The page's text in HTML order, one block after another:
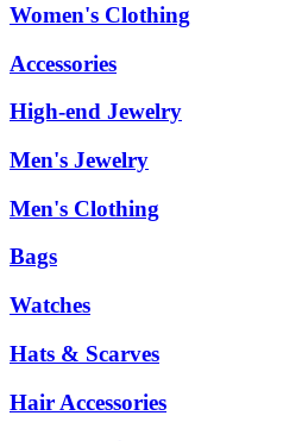
Women's Clothing
Accessories
High-end Jewelry
Men's Jewelry
Men's Clothing
Bags
Watches
Hats & Scarves
Hair Accessories